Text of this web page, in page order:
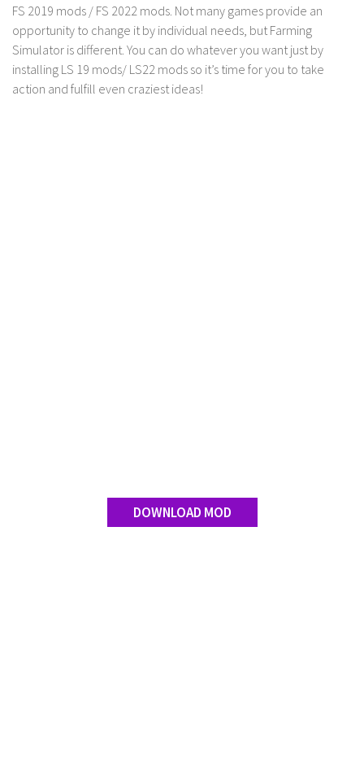
FS 2019 mods / FS 2022 mods. Not many games provide an
opportunity to change it by individual needs, but Farming
Simulator is different. You can do whatever you want just by
installing LS 19 mods/ LS22 mods so it’s time for you to take
action and fulfill even craziest ideas!
DOWNLOAD MOD